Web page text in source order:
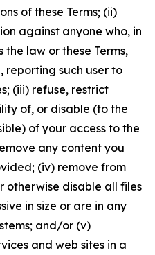
of these Terms; (ii)
against anyone who, in
law or these Terms,
such user to
(iii) refuse, restrict
of, or disable (to the
of your access to the
any content you
(iv) remove from
otherwise disable all files
in size or are in any
and/or (v)
and web sites in a